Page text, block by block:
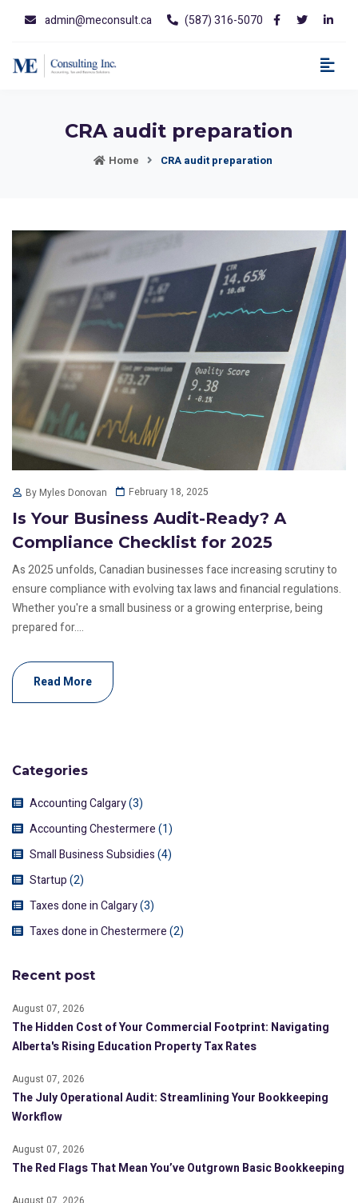
admin@meconsult.ca (587) 316-5070
CRA audit preparation
Home CRA audit preparation
Categories
Accounting Calgary(3)
Accounting Chestermere(1)
Small Business Subsidies(4)
Startup(2)
Taxes done in Calgary(3)
Taxes done in Chestermere(2)
Recent post
August 07, 2026
The Hidden Cost of Your Commercial Footprint: Navigating
Alberta's Rising Education Property Tax Rates
August 07, 2026
The July Operational Audit: Streamlining Your Bookkeeping
Workflow
August 07, 2026
The Red Flags That Mean You’ve Outgrown Basic Bookkeeping
By Myles Donovan February 18, 2025
Is Your Business Audit-Ready? A
Compliance Checklist for 2025
As 2025 unfolds, Canadian businesses face increasing scrutiny to
ensure compliance with evolving tax laws and financial regulations.
Whether you're a small business or a growing enterprise, being
prepared for....
Read More